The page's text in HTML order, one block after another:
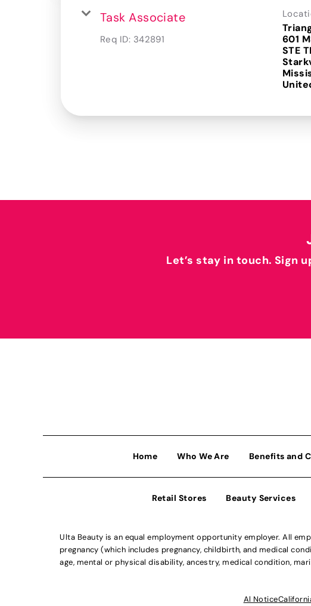
Task Associate
Req ID: 342891
601
STE
Let’s stay in touch. Sign
Home Who We Are Benefits and
Retail Stores Beauty Services
Ulta Beauty is an equal employment opportunity employer. All
pregnancy (which includes pregnancy, childbirth, and medical
age, mental or physical disability, ancestry, medical condition,
Al Notice